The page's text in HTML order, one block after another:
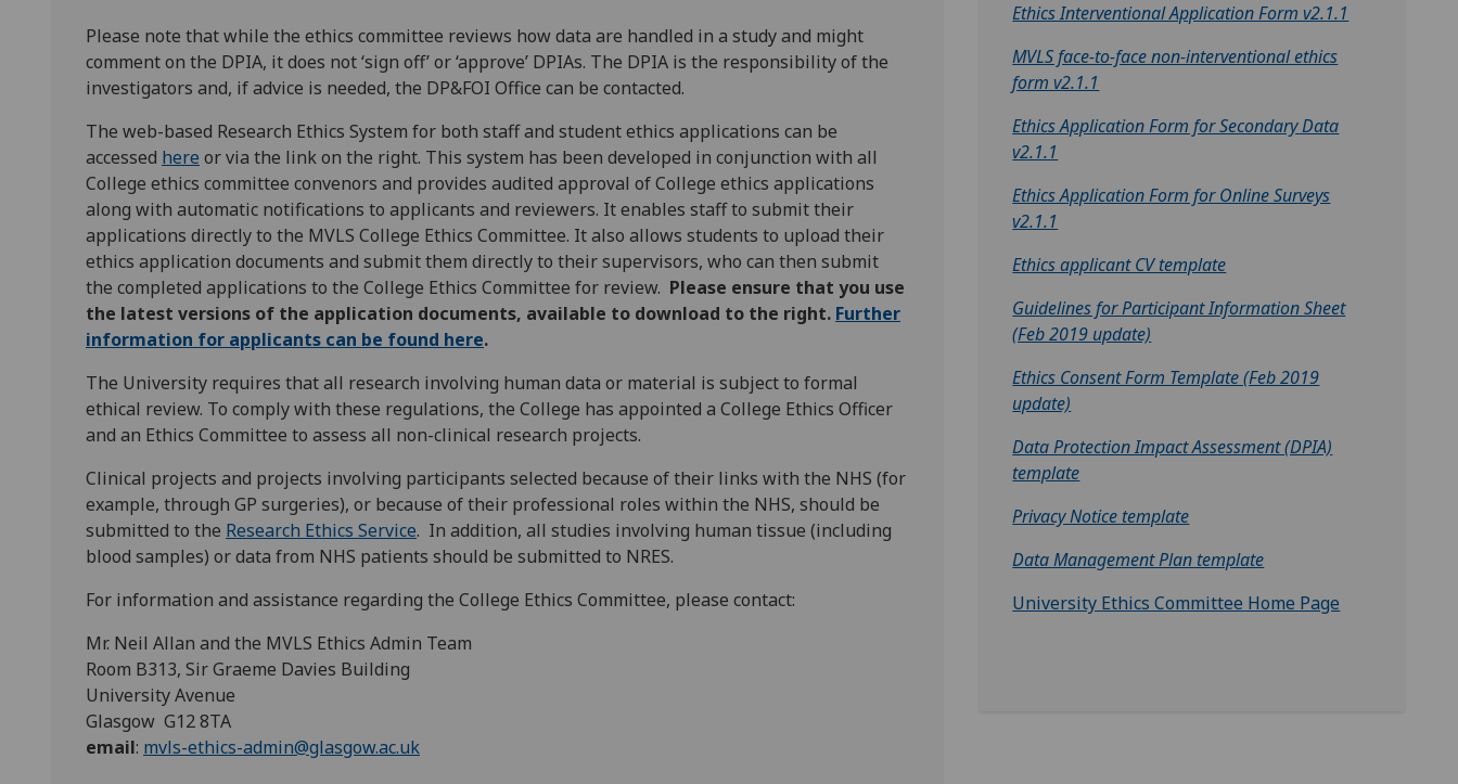
Please note that while the ethics committee reviews how data are handled in a study and might
comment on the DPIA, it does not ‘sign off’ or ‘approve’ DPIAs. The DPIA is the responsibility of the
investigators and, if advice is needed, the DP&FOI Office can be contacted.
The web-based Research Ethics System for both staff and student ethics applications can be
accessed here or via the link on the right. This system has been developed in conjunction with all
College ethics committee convenors and provides audited approval of College ethics applications
along with automatic notifications to applicants and reviewers. It enables staff to submit their
applications directly to the MVLS College Ethics Committee. It also allows students to upload their
ethics application documents and submit them directly to their supervisors, who can then submit
the completed applications to the College Ethics Committee for review. Please ensure that you use
the latest versions of the application documents, available to download to the right. Further
information for applicants can be found here.
The University requires that all research involving human data or material is subject to formal
ethical review. To comply with these regulations, the College has appointed a College Ethics Officer
and an Ethics Committee to assess all non-clinical research projects.
Clinical projects and projects involving participants selected because of their links with the NHS (for
example, through GP surgeries), or because of their professional roles within the NHS, should be
submitted to the Research Ethics Service. In addition, all studies involving human tissue (including
blood samples) or data from NHS patients should be submitted to NRES.
For information and assistance regarding the College Ethics Committee, please contact:
Mr. Neil Allan and the MVLS Ethics Admin Team
Room B313, Sir Graeme Davies Building
University Avenue
Glasgow G12 8TA
email: mvls-ethics-admin@glasgow.ac.uk
Ethics Interventional Application Form v2.1.1
MVLS face-to-face non-interventional ethics
form v2.1.1
Ethics Application Form for Secondary Data
v2.1.1
Ethics Application Form for Online Surveys
v2.1.1
Ethics applicant CV template
Guidelines for Participant Information Sheet
(Feb 2019 update)
Ethics Consent Form Template (Feb 2019
update)
Data Protection Impact Assessment (DPIA)
template‌
Privacy Notice template
Data Management Plan template
University Ethics Committee Home Page